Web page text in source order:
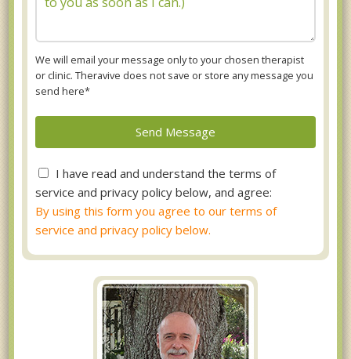
We will email your message only to your chosen therapist
or clinic. Theravive does not save or store any message you
send here*
I have read and understand the terms of
service and privacy policy below, and agree:
By using this form you agree to our terms of
service and privacy policy below.